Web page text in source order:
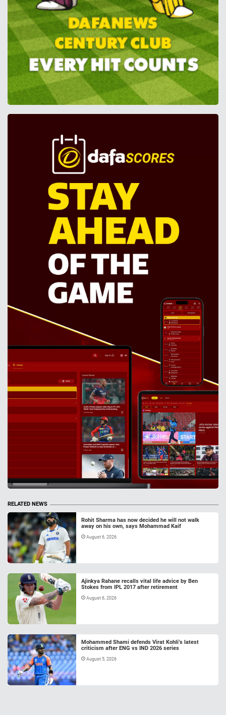
RELATED NEWS
Rohit Sharma has now decided he will not walk
away on his own, says Mohammad Kaif
August 6, 2026
Ajinkya Rahane recalls vital life advice by Ben
Stokes from IPL 2017 after retirement
August 6, 2026
Mohammed Shami defends Virat Kohli’s latest
criticism after ENG vs IND 2026 series
August 5, 2026